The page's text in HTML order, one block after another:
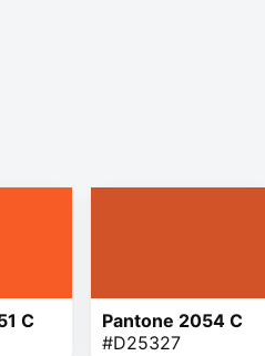
C
Pantone 2054 C
#D25327